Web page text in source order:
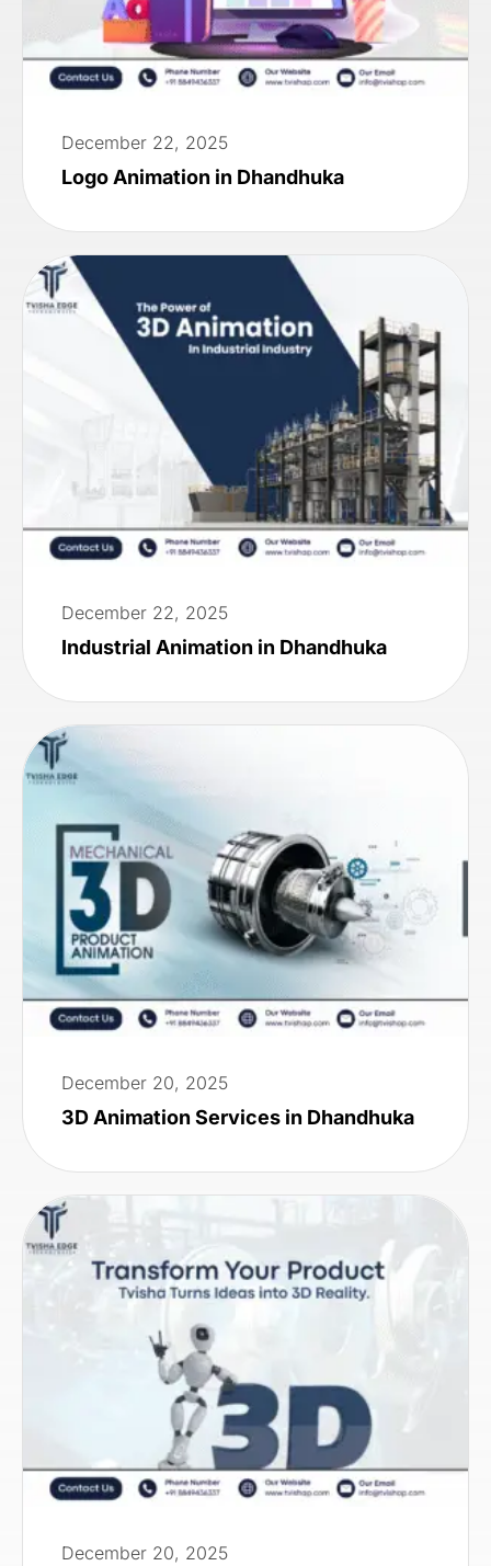
December 22, 2025
Logo Animation in Dhandhuka
December 22, 2025
Industrial Animation in Dhandhuka
December 20, 2025
3D Animation Services in Dhandhuka
December 20, 2025